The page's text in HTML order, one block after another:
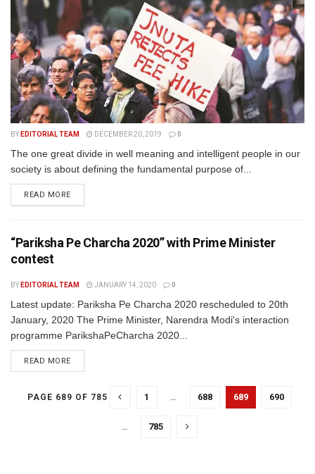
BY EDITORIAL TEAM DECEMBER 20, 2019 0
The one great divide in well meaning and intelligent people in our
society is about defining the fundamental purpose of...
READ MORE
“Pariksha Pe Charcha 2020” with Prime Minister
contest
BY EDITORIAL TEAM JANUARY 14, 2020 0
Latest update: Pariksha Pe Charcha 2020 rescheduled to 20th
January, 2020 The Prime Minister, Narendra Modi's interaction
programme ParikshaPeCharcha 2020...
READ MORE
PAGE 689 OF 785 1 … 688 689 690
… 785